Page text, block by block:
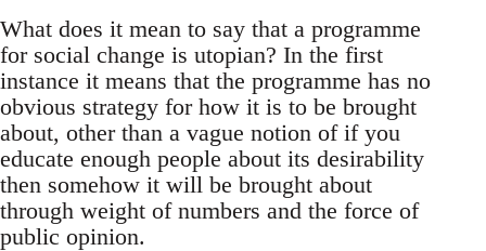
What does it mean to say that a programme
for social change is utopian? In the first
instance it means that the programme has no
obvious strategy for how it is to be brought
about, other than a vague notion of if you
educate enough people about its desirability
then somehow it will be brought about
through weight of numbers and the force of
public opinion.